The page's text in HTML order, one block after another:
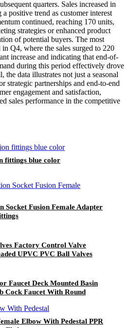
quarters. Sales increased in
positive trend as customer interest
continued, reaching 170 units,
strategies or enhanced product
of potential buyers. The most
Q4, where the sales surged to 220
increase and indicating that end-of-
during this period effectively drove
the data illustrates not just a seasonal
strategic partnerships and end-to-end
engagement and satisfaction,
sales performance in the competitive
fittings blue color
Socket Fusion Female Adapter
Factory Control Valve
UPVC PVC Ball Valves
Faucet Deck Mounted Basin
Cock Faucet With Round
Elbow With Pedestal PPR